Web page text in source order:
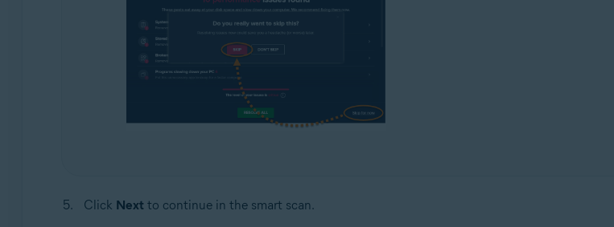
Click Next to continue in the smart scan.